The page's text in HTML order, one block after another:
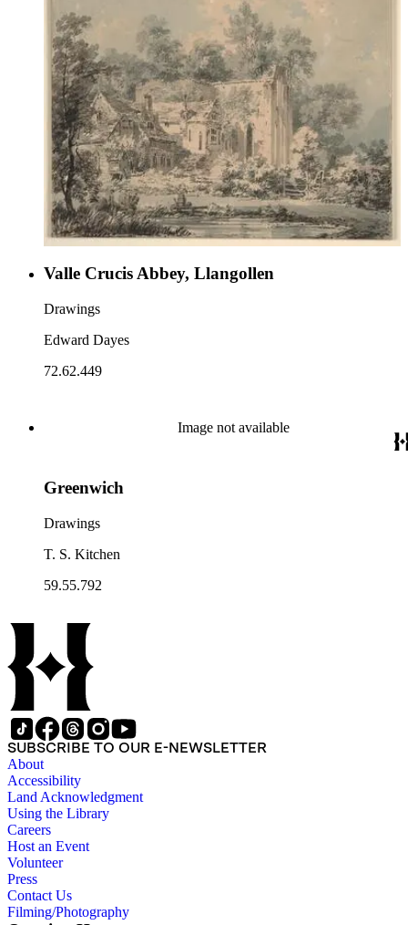
Valle Crucis Abbey, Llangollen
Drawings
Edward Dayes
72.62.449
Image not available
Greenwich
Drawings
T. S. Kitchen
59.55.792
SUBSCRIBE TO OUR E-NEWSLETTER
About
Accessibility
Land Acknowledgment
Using the Library
Careers
Host an Event
Volunteer
Press
Contact Us
Filming/Photography